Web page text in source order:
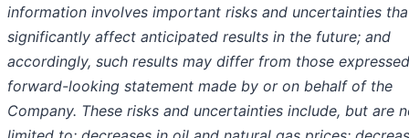
information involves important risks and uncertainties
significantly affect anticipated results in the future; and
accordingly, such results may differ from those
forward-looking statement made by or on behalf of the
Company. These risks and uncertainties include, but are